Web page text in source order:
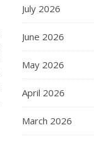
July 2026
June 2026
May 2026
April 2026
March 2026